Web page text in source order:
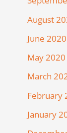
August
June 2020
May 2020
March
February
January